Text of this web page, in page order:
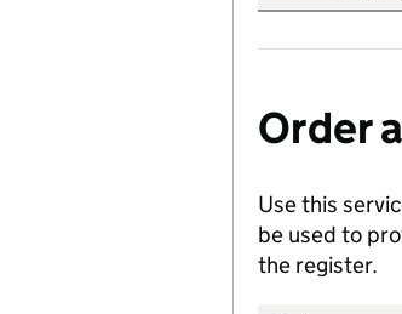
Order
Use this
be used to
the register.